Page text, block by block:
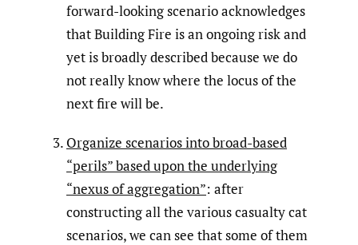
forward-looking scenario acknowledges
that Building Fire is an ongoing risk and
yet is broadly described because we do
not really know where the locus of the
next fire will be.
Organize scenarios into broad-based
“perils” based upon the underlying
“nexus of aggregation”: after
constructing all the various casualty cat
scenarios, we can see that some of them